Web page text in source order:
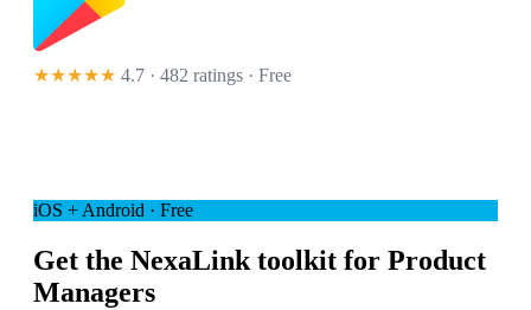
★★★★★ 4.7 · 482 ratings · Free
iOS + Android · Free
Get the NexaLink toolkit for Product
Managers